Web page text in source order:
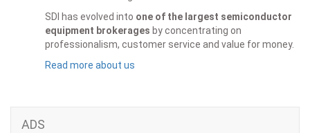
SDI has evolved into one of the largest semiconductor
equipment brokerages by concentrating on
professionalism, customer service and value for money.
Read more about us
ADS